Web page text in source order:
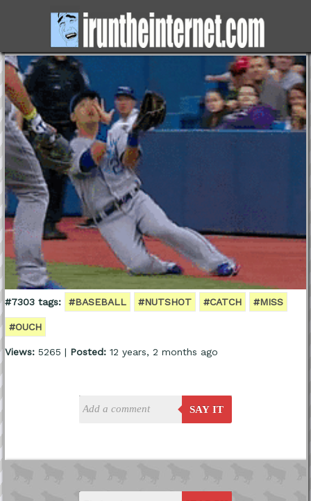
#7303 tags: #BASEBALL #NUTSHOT #CATCH #MISS
#OUCH
Views:5265 | Posted:12 years, 2 months ago
SAY IT